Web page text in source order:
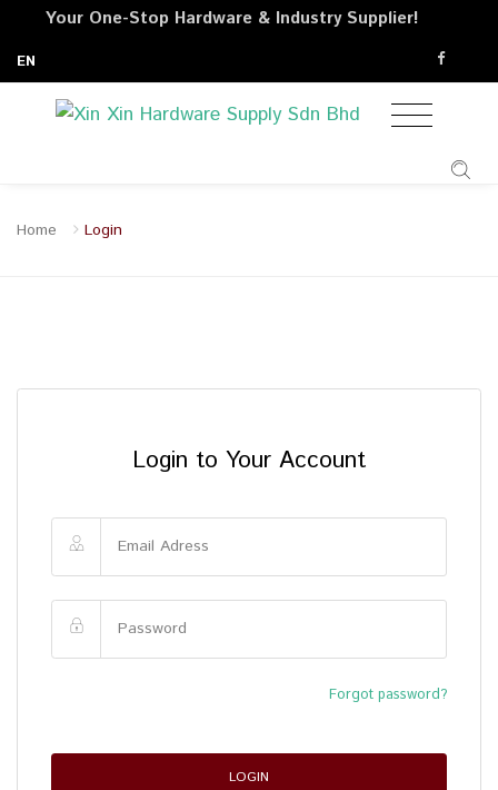
Your One-Stop Hardware & Industry Supplier!
EN
Home Login
Login to Your Account
Forgot password?
LOGIN